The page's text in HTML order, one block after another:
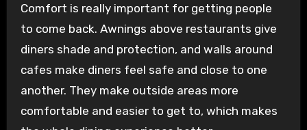
Comfort is really important for getting people
to come back. Awnings above restaurants give
diners shade and protection, and walls around
cafes make diners feel safe and close to one
another. They make outside areas more
comfortable and easier to get to, which makes